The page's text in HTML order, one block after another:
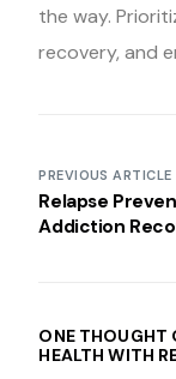
the way.
recovery, and
PREVIOUS ARTICLE
Relapse
Addiction
ONE THOUGHT
HEALTH WITH